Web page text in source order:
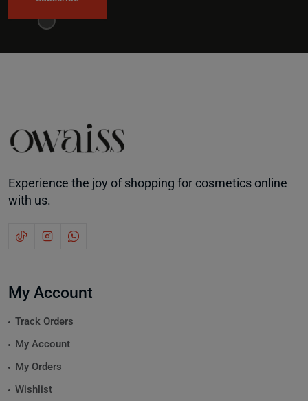
Experience the joy of shopping for cosmetics online
with us.
My Account
Track Orders
My Account
My Orders
Wishlist